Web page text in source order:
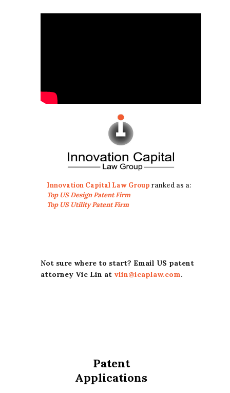
Innovation Capital Law Group ranked as a:
Top US Design Patent Firm
Top US Utility Patent Firm
Not sure where to start? Email US patent
attorney Vic Lin at vlin@icaplaw.com.
Patent
Applications